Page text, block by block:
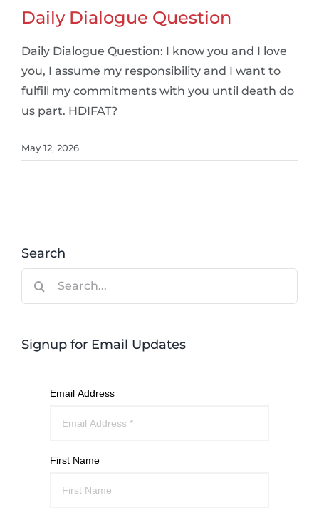
Daily Dialogue Question
Daily Dialogue Question: I know you and I love
you, I assume my responsibility and I want to
fulfill my commitments with you until death do
us part. HDIFAT?
May 12, 2026
Search
Signup for Email Updates
Email Address
First Name